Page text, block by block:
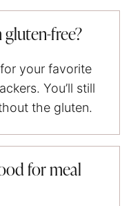
gluten-free?
your favorite
You’ll still
the gluten.
for meal